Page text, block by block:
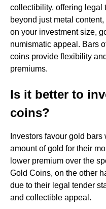
collectibility, offering legal
beyond just metal
on your investment size,
numismatic appeal. Bars
coins provide flexibility
premiums.
Is it better to
coins?
Investors favour gold
amount of gold for their
lower premium over the
Gold Coins, on the other
due to their legal tender
and collectible appeal.